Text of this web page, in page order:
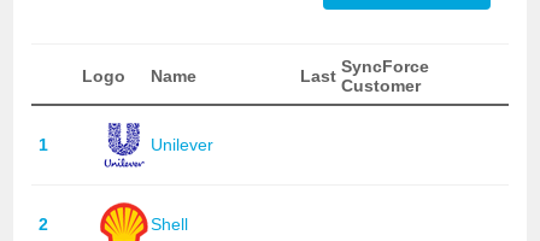
Logo Name Last SyncForce
Customer
1 Unilever
2 Shell